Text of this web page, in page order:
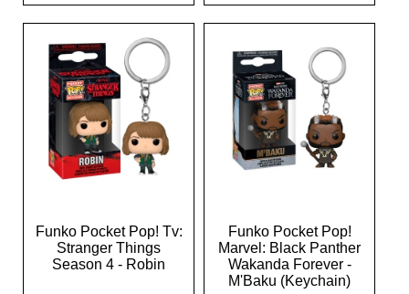
Funko Pocket Pop! Tv:
Stranger Things
Season 4 - Robin
Funko Pocket Pop!
Marvel: Black Panther
Wakanda Forever -
M'Baku (Keychain)